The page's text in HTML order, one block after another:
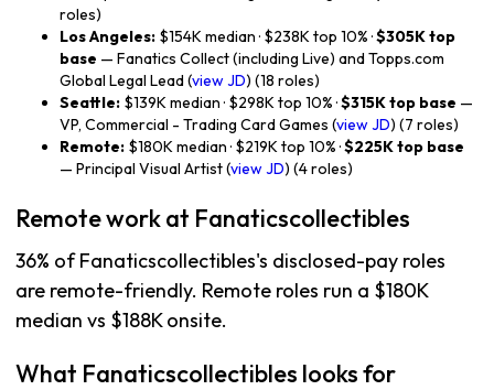
roles)
Los Angeles: $154K median · $238K top 10% ·$305K top
base — Fanatics Collect (including Live) and Topps.com
Global Legal Lead (view JD) (18 roles)
Seattle: $139K median · $298K top 10% ·$315K top base —
VP, Commercial - Trading Card Games (view JD) (7 roles)
Remote: $180K median · $219K top 10% ·$225K top base
— Principal Visual Artist (view JD) (4 roles)
Remote work at Fanaticscollectibles
36% of Fanaticscollectibles's disclosed-pay roles
are remote-friendly. Remote roles run a $180K
median vs $188K onsite.
What Fanaticscollectibles looks for